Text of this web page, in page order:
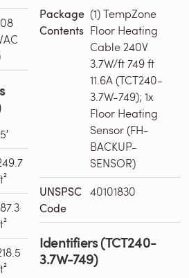
Package
Contents
(1) TempZone
Floor Heating
Cable 240V
3.7W/ft 749 ft
11.6A (TCT240-
3.7W-749); 1x
Floor Heating
Sensor (FH-
BACKUP-
SENSOR)
UNSPSC
Code
40101830
Identifiers (TCT240-
3.7W-749)